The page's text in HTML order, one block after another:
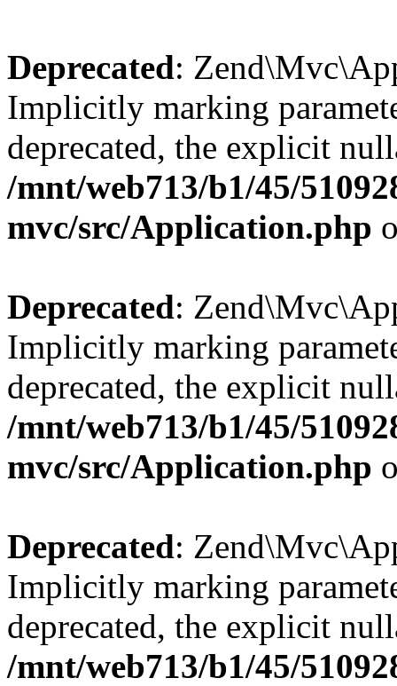
Deprecated:
Implicitly marking
deprecated, the explicit
/mnt/web713/b1/45/
mvc/src/Application.php
Deprecated:
Implicitly marking
deprecated, the explicit
/mnt/web713/b1/45/
mvc/src/Application.php
Deprecated:
Implicitly marking
deprecated, the explicit
/mnt/web713/b1/45/